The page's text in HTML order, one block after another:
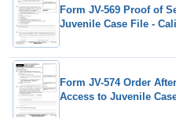
Form JV-569 Proof of
Juvenile Case File -
Form JV-574 Order
Access to Juvenile